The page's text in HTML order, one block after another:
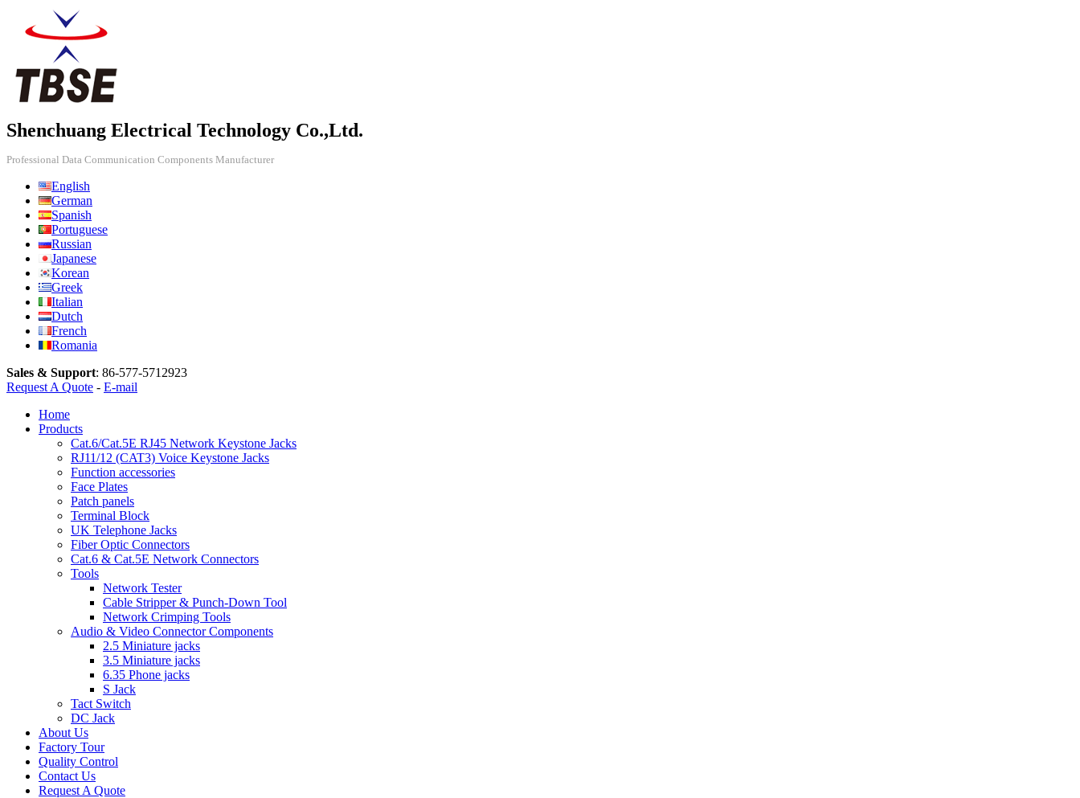
Shenchuang Electrical Technology Co.,Ltd.
Professional Data Communication Components Manufacturer
English
German
Spanish
Portuguese
Russian
Japanese
Korean
Greek
Italian
Dutch
French
Romania
Sales & Support: 86-577-5712923
Request A Quote - E-mail
Home
Products
Cat.6/Cat.5E RJ45 Network Keystone Jacks
RJ11/12 (CAT3) Voice Keystone Jacks
Function accessories
Face Plates
Patch panels
Terminal Block
UK Telephone Jacks
Fiber Optic Connectors
Cat.6 & Cat.5E Network Connectors
Tools
Network Tester
Cable Stripper & Punch-Down Tool
Network Crimping Tools
Audio & Video Connector Components
2.5 Miniature jacks
3.5 Miniature jacks
6.35 Phone jacks
S Jack
Tact Switch
DC Jack
About Us
Factory Tour
Quality Control
Contact Us
Request A Quote